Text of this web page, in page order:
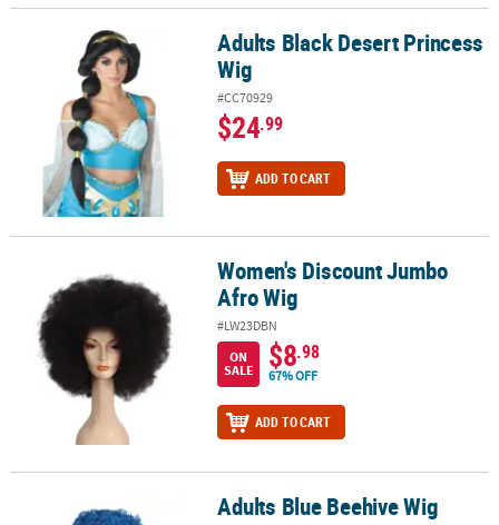
Adults Black Desert Princess WigAdults Black Desert Princess
Wig
#CC70929
$24.99
ADD TO CART
Women's Discount Jumbo Afro WigWomen's Discount Jumbo
Afro Wig
#LW23DBN
ON
SALE
$8.98
67% OFF
ADD TO CART
Adults Blue Beehive Wig Adults Blue Beehive Wig